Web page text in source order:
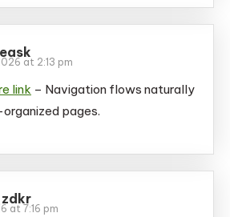
at 2:13 pm
link – Navigation flows naturally
pages.
at 7:16 pm